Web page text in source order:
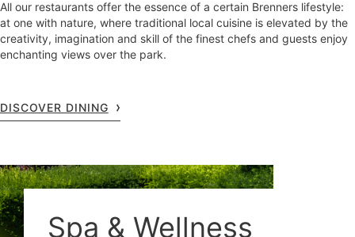
All our restaurants offer the essence of a certain Brenners lifestyle:
at one with nature, where traditional local cuisine is elevated by the
creativity, imagination and skill of the finest chefs and guests enjoy
enchanting views over the park.
DISCOVER DINING
Spa & Wellness